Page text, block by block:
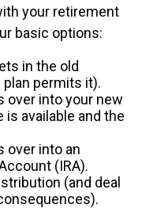
your retirement
basic options:
in the old
plan permits it).
over into your new
is available and the
over into an
(IRA).
(and deal